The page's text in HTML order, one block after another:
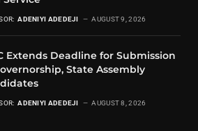
ADENIYI ADEDEJI AUGUST 9, 2026
Extends Deadline for Submission
State Assembly
ADENIYI ADEDEJI AUGUST 8, 2026